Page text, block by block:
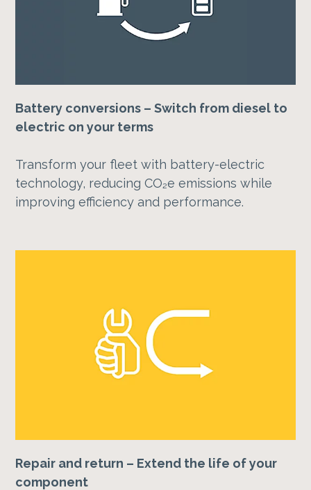
Battery conversions – Switch from diesel to
electric on your terms
Transform your fleet with battery-electric
technology, reducing CO₂e emissions while
improving efficiency and performance.
Repair and return – Extend the life of your
component